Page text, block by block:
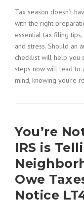
Tax season doesn’t
with the right
essential tax filing
and stress. Should an
checklist will help you
steps now will lead to
mind, knowing you’re
You’re
IRS is
Owe
Notice